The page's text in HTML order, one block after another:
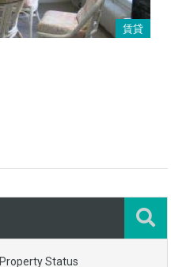
賃貸
Property Status